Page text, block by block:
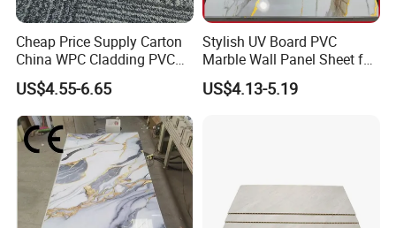
Cheap Price Supply Carton
China WPC Cladding PVC
Wall UV Marble Sheet
US$4.55-6.65
Stylish UV Board PVC
Marble Wall Panel Sheet for
Elegant Home Decor
US$4.13-5.19